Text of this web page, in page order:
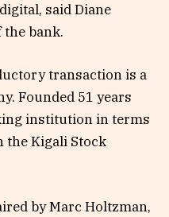
said Diane
bank.
transaction is a
Founded 51 years
institution in terms
the Kigali Stock
by Marc Holtzman,